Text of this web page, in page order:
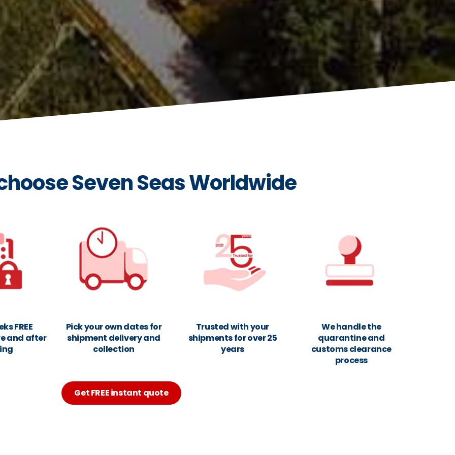
Seven Seas Worldwide
FREE
and after
Pick your own dates for
shipment delivery and
collection
Trusted with your
shipments for over 25
years
We handle the
quarantine and
customs clearance
process
Get FREE instant quote